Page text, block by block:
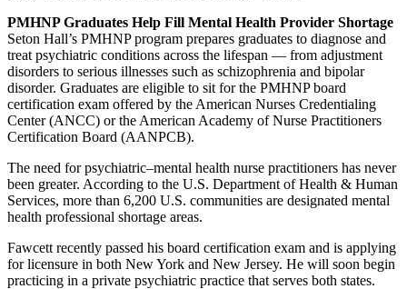
PMHNP Graduates Help Fill Mental Health Provider Shortage
Seton Hall’s PMHNP program prepares graduates to diagnose and
treat psychiatric conditions across the lifespan — from adjustment
disorders to serious illnesses such as schizophrenia and bipolar
disorder. Graduates are eligible to sit for the PMHNP board
certification exam offered by the American Nurses Credentialing
Center (ANCC) or the American Academy of Nurse Practitioners
Certification Board (AANPCB).
The need for psychiatric–mental health nurse practitioners has never
been greater. According to the U.S. Department of Health & Human
Services, more than 6,200 U.S. communities are designated mental
health professional shortage areas.
Fawcett recently passed his board certification exam and is applying
for licensure in both New York and New Jersey. He will soon begin
practicing in a private psychiatric practice that serves both states.